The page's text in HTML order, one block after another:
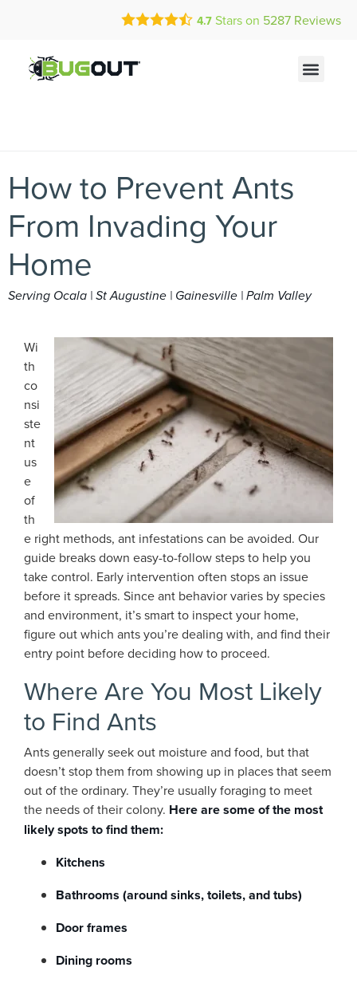
Call Today for a Free Quote! Current Customers Can Text Us!
4.7 Stars on 5287 Reviews
How to Prevent Ants
From Invading Your
Home
Serving Ocala | St Augustine | Gainesville | Palm Valley
Wi
th
co
nsi
ste
nt
us
e
of
th
e right methods, ant infestations can be avoided. Our
guide breaks down easy-to-follow steps to help you
take control. Early intervention often stops an issue
before it spreads. Since ant behavior varies by species
and environment, it’s smart to inspect your home,
figure out which ants you’re dealing with, and find their
entry point before deciding how to proceed.
Where Are You Most Likely
to Find Ants
Ants generally seek out moisture and food, but that
doesn’t stop them from showing up in places that seem
out of the ordinary. They’re usually foraging to meet
the needs of their colony. Here are some of the most
likely spots to find them:
Kitchens
Bathrooms (around sinks, toilets, and tubs)
Door frames
Dining rooms